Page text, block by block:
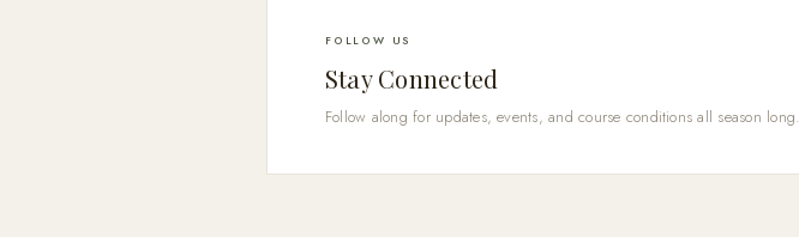
FOLLOW US
Stay Connected
Follow along for updates, events, and course conditions all season long.